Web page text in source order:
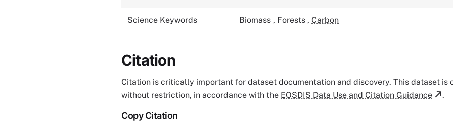
Science Keywords Biomass , Forests , Carbon
Citation
Citation is critically important for dataset documentation and discovery. This dataset is
without restriction, in accordance with the EOSDIS Data Use and Citation Guidance .
Copy Citation